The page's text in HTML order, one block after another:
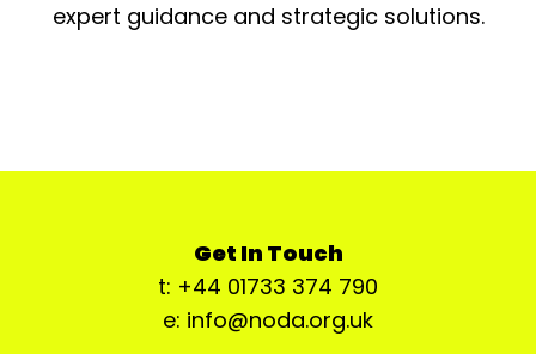
expert guidance and strategic solutions.
Get In Touch
t: +44 01733 374 790
e: info@noda.org.uk